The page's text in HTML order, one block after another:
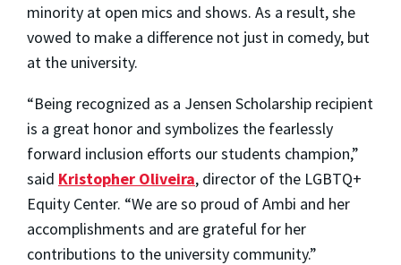
minority at open mics and shows. As a result, she
vowed to make a difference not just in comedy, but
at the university.
“Being recognized as a Jensen Scholarship recipient
is a great honor and symbolizes the fearlessly
forward inclusion efforts our students champion,”
said Kristopher Oliveira, director of the LGBTQ+
Equity Center. “We are so proud of Ambi and her
accomplishments and are grateful for her
contributions to the university community.”